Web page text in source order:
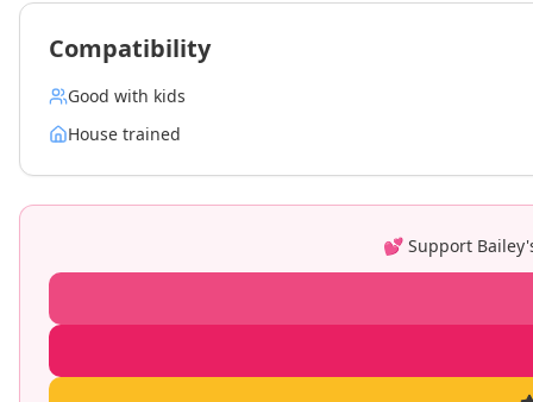
Compatibility
Good with kids
House trained
💕 Support Bailey